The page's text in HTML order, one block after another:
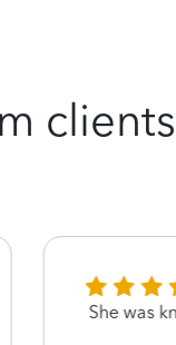
clients
She was